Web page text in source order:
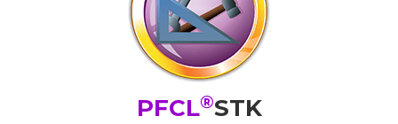
PFCL®STK